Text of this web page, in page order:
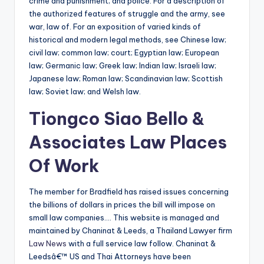
the authorized features of struggle and the army, see
war, law of. For an exposition of varied kinds of
historical and modern legal methods, see Chinese law;
civil law; common law; court; Egyptian law; European
law; Germanic law; Greek law; Indian law; Israeli law;
Japanese law; Roman law; Scandinavian law; Scottish
law; Soviet law; and Welsh law.
Tiongco Siao Bello &
Associates Law Places
Of Work
The member for Bradfield has raised issues concerning
the billions of dollars in prices the bill will impose on
small law companies…. This website is managed and
maintained by Chaninat & Leeds, a Thailand Lawyer firm
Law News with a full service law follow. Chaninat &
Leedsâ€™ US and Thai Attorneys have been